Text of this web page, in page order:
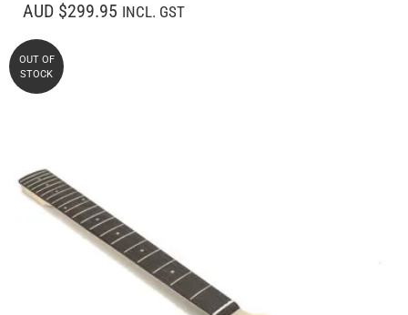
AUD $299.95 INCL. GST
OUT OF
STOCK